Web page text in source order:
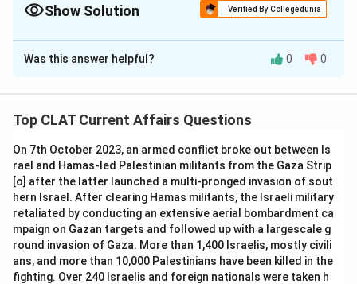
Show Solution Verified By Collegedunia
The Correct Option isB
Solution and Explanation
to be fully organic, making it the first "organic farming
-Option (A) Punjab: While Punjab has a large
agricultural base, it was not the first state to adopt
organic farming.
-Option (C) Kerala:Kerala is known for agricultural
reforms but did not achieve the distinction of being
the first organic farming state.
-Option (D) Haryana:Haryana is an agricultural state,
Was this answer helpful? 0 0
Top CLAT Current Affairs Questions
On 7th October 2023, an armed conflict broke out between Is
rael and Hamas-led Palestinian militants from the Gaza Strip
[o] after the latter launched a multi-pronged invasion of sout
hern Israel. After clearing Hamas militants, the Israeli military
retaliated by conducting an extensive aerial bombardment ca
mpaign on Gazan targets and followed up with a largescale g
round invasion of Gaza. More than 1,400 Israelis, mostly civili
ans, and more than 10,000 Palestinians have been killed in the
fighting. Over 240 Israelis and foreign nationals were taken h